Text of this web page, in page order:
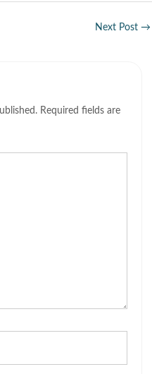
Next Post →
Required fields are